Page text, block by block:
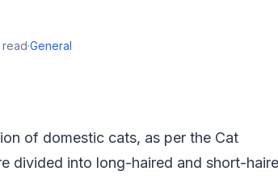
read·General
of domestic cats, as per the Cat
divided into long-haired and short-